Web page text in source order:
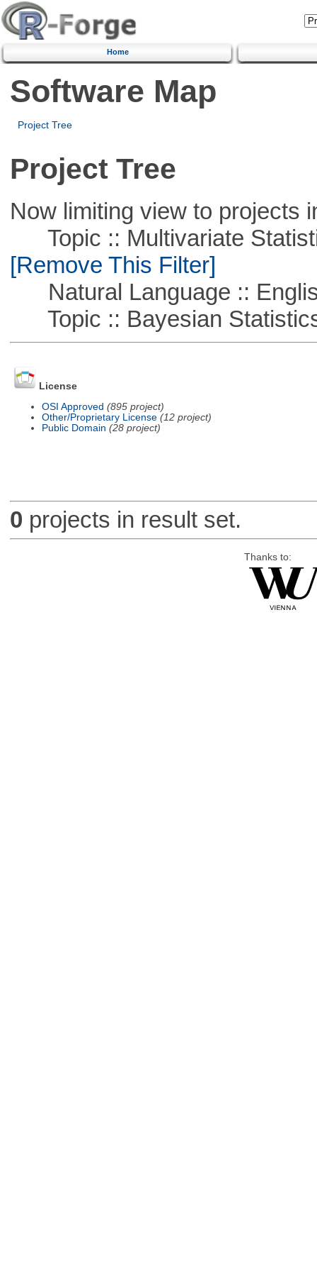
Home
Software Map
Project Tree
Project Tree
Now limiting view to projects
Topic :: Multivariate
[Remove This Filter]
Natural Language ::
Topic :: Bayesian
License
OSI Approved (895 project)
Other/Proprietary License (12 project)
Public Domain (28 project)
0 projects in result set.
Thanks to: